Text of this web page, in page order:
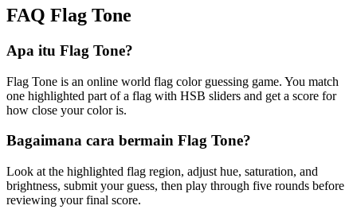
FAQ Flag Tone
Apa itu Flag Tone?
Flag Tone is an online world flag color guessing game. You match
one highlighted part of a flag with HSB sliders and get a score for
how close your color is.
Bagaimana cara bermain Flag Tone?
Look at the highlighted flag region, adjust hue, saturation, and
brightness, submit your guess, then play through five rounds before
reviewing your final score.